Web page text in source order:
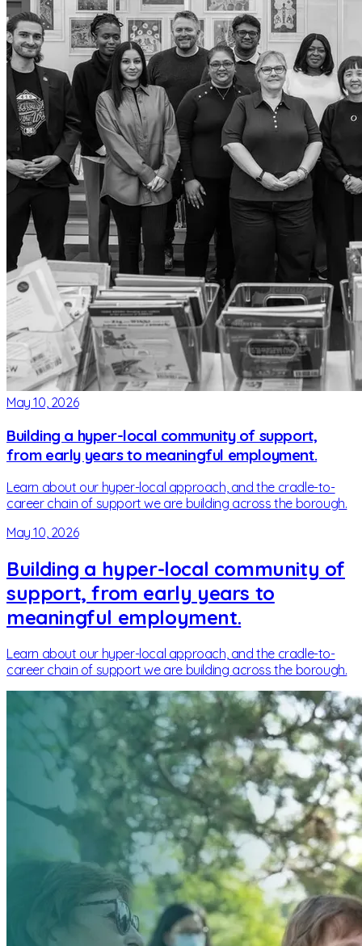
May 10, 2026
Building a hyper-local community of support,
from early years to meaningful employment.
Learn about our hyper-local approach, and the cradle-to-
career chain of support we are building across the borough.
May 10, 2026
Building a hyper-local community of
support, from early years to
meaningful employment.
Learn about our hyper-local approach, and the cradle-to-
career chain of support we are building across the borough.